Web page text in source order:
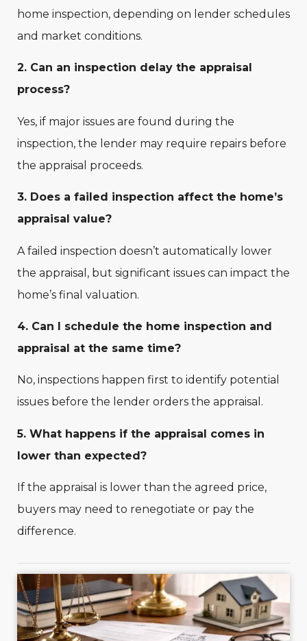
home inspection, depending on lender schedules
and market conditions.
2. Can an inspection delay the appraisal
process?
Yes, if major issues are found during the
inspection, the lender may require repairs before
the appraisal proceeds.
3. Does a failed inspection affect the home’s
appraisal value?
A failed inspection doesn’t automatically lower
the appraisal, but significant issues can impact the
home’s final valuation.
4. Can I schedule the home inspection and
appraisal at the same time?
No, inspections happen first to identify potential
issues before the lender orders the appraisal.
5. What happens if the appraisal comes in
lower than expected?
If the appraisal is lower than the agreed price,
buyers may need to renegotiate or pay the
difference.